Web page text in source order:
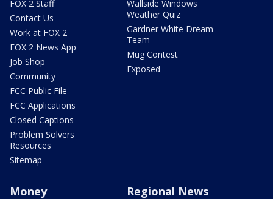
FOX 2 Staff
Contact Us
Work at FOX 2
FOX 2 News App
Job Shop
Community
FCC Public File
FCC Applications
Closed Captions
Problem Solvers
Resources
Sitemap
Wallside Windows
Weather Quiz
Gardner White Dream
Team
Mug Contest
Exposed
Money Regional News